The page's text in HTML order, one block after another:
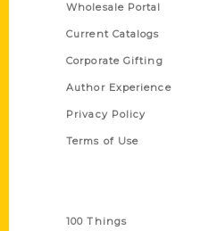
Wholesale Portal
Current Catalogs
Corporate Gifting
Author Experience
Privacy Policy
Terms of Use
100 Things